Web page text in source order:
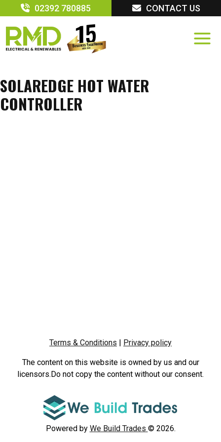
to
content
02392 780885 CONTACT US
SOLAREDGE HOT WATER
CONTROLLER
Terms & Conditions | Privacy policy
The content on this website is owned by us and our
licensors.Do not copy the content without our consent.
Powered by We Build Trades © 2026.